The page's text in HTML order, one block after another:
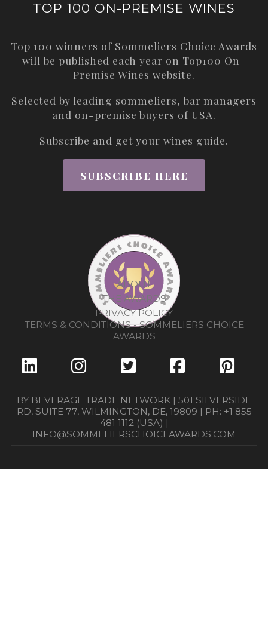
TOP 100 ON-PREMISE WINES
Top 100 winners of Sommeliers Choice Awards
will be published each year on Top100 On-
Premise Wines website.
Selected by leading sommeliers, bar managers
and on-premise buyers of USA.
Subscribe and get your wines guide.
SUBSCRIBE HERE
ABOUT
THE AWARDS
PRIVACY POLICY
TERMS & CONDITIONS - SOMMELIERS CHOICE
AWARDS
BY BEVERAGE TRADE NETWORK | 501 SILVERSIDE
RD, SUITE 77, WILMINGTON, DE, 19809 | PH: +1 855
481 1112 (USA) |
INFO@SOMMELIERSCHOICEAWARDS.COM